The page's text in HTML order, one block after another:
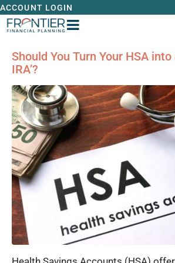
ACCOUNT LOGIN
Should You Turn Your HSA into
IRA’?